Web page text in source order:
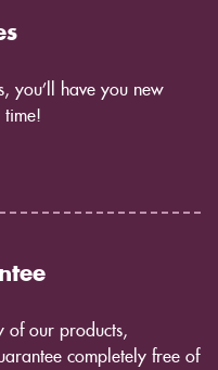
you’ll have you new
time!
of our products,
completely free of